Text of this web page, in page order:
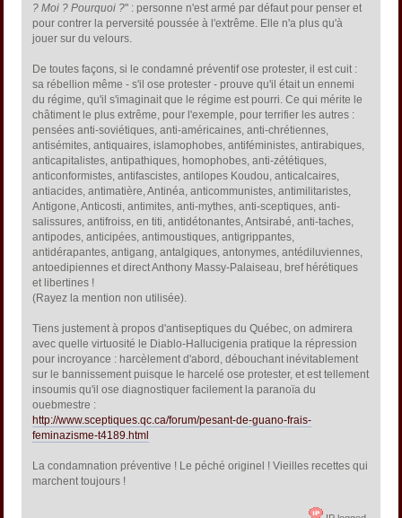
? Moi ? Pourquoi ?" : personne n'est armé par défaut pour penser et
pour contrer la perversité poussée à l'extrême. Elle n'a plus qu'à
jouer sur du velours.
De toutes façons, si le condamné préventif ose protester, il est cuit :
sa rébellion même - s'il ose protester - prouve qu'il était un ennemi
du régime, qu'il s'imaginait que le régime est pourri. Ce qui mérite le
châtiment le plus extrême, pour l'exemple, pour terrifier les autres :
pensées anti-soviétiques, anti-américaines, anti-chrétiennes,
antisémites, antiquaires, islamophobes, antiféministes, antirabiques,
anticapitalistes, antipathiques, homophobes, anti-zététiques,
anticonformistes, antifascistes, antilopes Koudou, anticalcaires,
antiacides, antimatière, Antinéa, anticommunistes, antimilitaristes,
Antigone, Anticosti, antimites, anti-mythes, anti-sceptiques, anti-
salissures, antifroiss, en titi, antidétonantes, Antsirabé, anti-taches,
antipodes, anticipées, antimoustiques, antigrippantes,
antidérapantes, antigang, antalgiques, antonymes, antédiluviennes,
antoedipiennes et direct Anthony Massy-Palaiseau, bref hérétiques
et libertines !
(Rayez la mention non utilisée).
Tiens justement à propos d'antiseptiques du Québec, on admirera
avec quelle virtuosité le Diablo-Hallucigenia pratique la répression
pour incroyance : harcèlement d'abord, débouchant inévitablement
sur le bannissement puisque le harcelé ose protester, et est tellement
insoumis qu'il ose diagnostiquer facilement la paranoïa du
ouebmestre :
http://www.sceptiques.qc.ca/forum/pesant-de-guano-frais-
feminazisme-t4189.html
La condamnation préventive ! Le péché originel ! Vieilles recettes qui
marchent toujours !